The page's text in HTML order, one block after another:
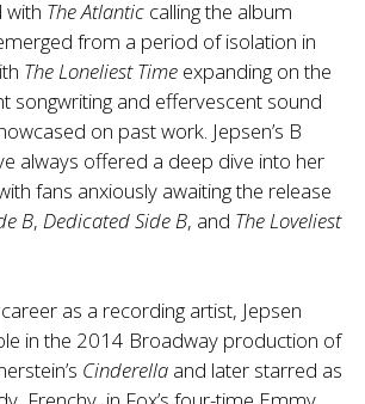
with The Atlantic calling the album
from a period of isolation in
The Loneliest Time expanding on the
songwriting and effervescent sound
on past work. Jepsen’s B
always offered a deep dive into her
fans anxiously awaiting the release
B, Dedicated Side B, and The Loveliest
as a recording artist, Jepsen
in the 2014 Broadway production of
Cinderella and later starred as